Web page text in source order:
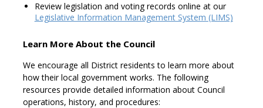
Review legislation and voting records online at our
Legislative Information Management System (LIMS)
Learn More About the Council
We encourage all District residents to learn more about
how their local government works. The following
resources provide detailed information about Council
operations, history, and procedures: